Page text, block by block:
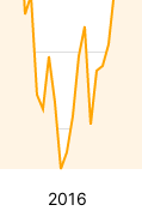
2016